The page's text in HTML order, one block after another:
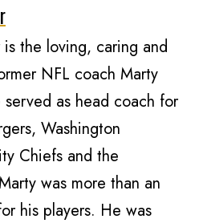
the loving, caring and
NFL coach Marty
as head coach for
Washington
Chiefs and the
was more than an
his players. He was